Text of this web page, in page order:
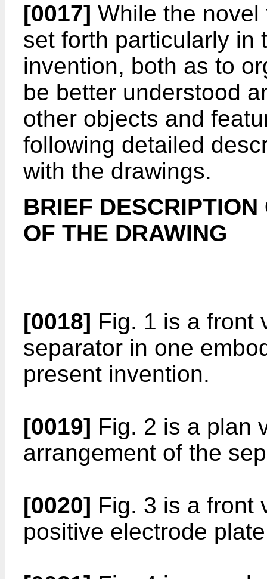
[0017] While the
set forth particularly in
invention, both as to
be better understood
other objects and
following detailed
with the drawings.
BRIEF
OF THE DRAWING
[0018] Fig. 1 is a front
separator in one
present invention.
[0019] Fig. 2 is a plan
arrangement of the
[0020] Fig. 3 is a front
positive electrode